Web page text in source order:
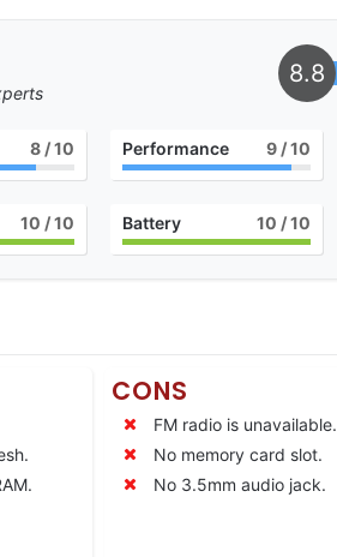
8.8
8/ 10 Performance 9 / 10
10 / 10 Battery 10 / 10
CONS
FM radio is unavailable.
No memory card slot.
No 3.5mm audio jack.